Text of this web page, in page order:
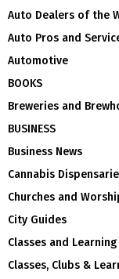
Auto Dealers of the
Auto Pros and
Automotive
BOOKS
Breweries and
BUSINESS
Business News
Cannabis
Churches and
City Guides
Classes and Learning
Classes, Clubs &